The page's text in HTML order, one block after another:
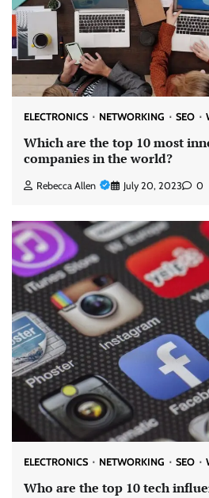
ELECTRONICS NETWORKING SEO
Which are the top 10 most
companies in the world?
Rebecca Allen July 20, 2023 0
ELECTRONICS NETWORKING SEO
Who are the top 10 tech